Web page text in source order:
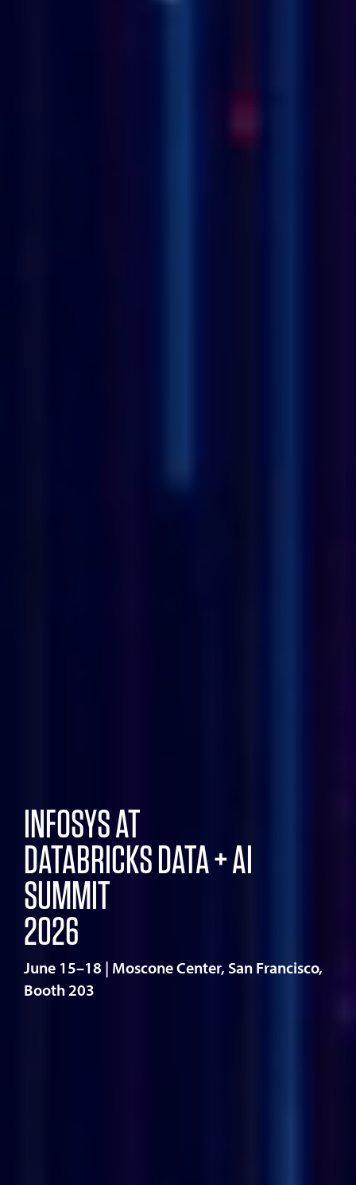
INFOSYS AT
DATABRICKS DATA + AI
SUMMIT
2026
June 15–18 | Moscone Center, San Francisco,
Booth 203